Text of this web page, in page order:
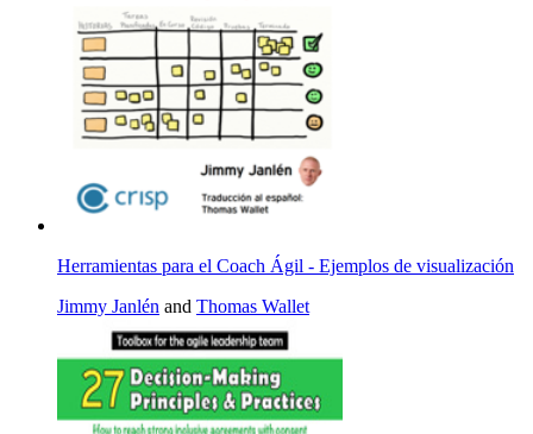
Herramientas para el Coach Ágil - Ejemplos de visualización
Jimmy Janlén and Thomas Wallet